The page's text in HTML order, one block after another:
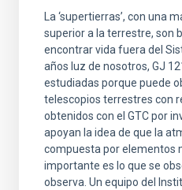
La ‘supertierras’, con una
superior a la terrestre, son
encontrar vida fuera del
años luz de nosotros, GJ
estudiadas porque puede
telescopios terrestres con
obtenidos con el GTC por
apoyan la idea de que la
compuesta por elementos
importante es lo que se
observa. Un equipo del